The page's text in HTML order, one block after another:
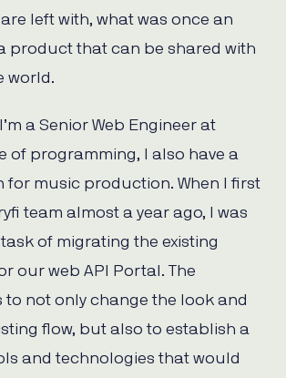
left with, what was once an
product that can be shared with
world.
I’m a Senior Web Engineer at
of programming, I also have a
for music production. When I first
team almost a year ago, I was
of migrating the existing
our web API Portal. The
to not only change the look and
flow, but also to establish a
and technologies that would